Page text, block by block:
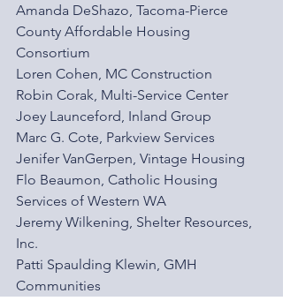
Amanda DeShazo, Tacoma-Pierce
County Affordable Housing
Consortium
Loren Cohen, MC Construction
Robin Corak, Multi-Service Center
Joey Launceford, Inland Group
Marc G. Cote, Parkview Services
Jenifer VanGerpen, Vintage Housing
Flo Beaumon, Catholic Housing
Services of Western WA
Jeremy Wilkening, Shelter Resources,
Inc.
Patti Spaulding Klewin, GMH
Communities